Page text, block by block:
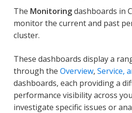
The Monitoringdashboards in
monitor the current and past
cluster.
These dashboards display a
through the Overview, Service,
dashboards, each providing a
performance visibility across
investigate specific issues or